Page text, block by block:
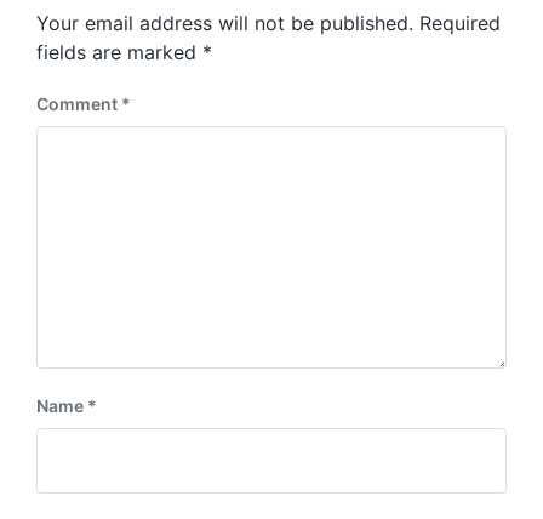
o
s
t
t
:
Your email address will not be published. Required
fields are marked *
Comment *
Name *